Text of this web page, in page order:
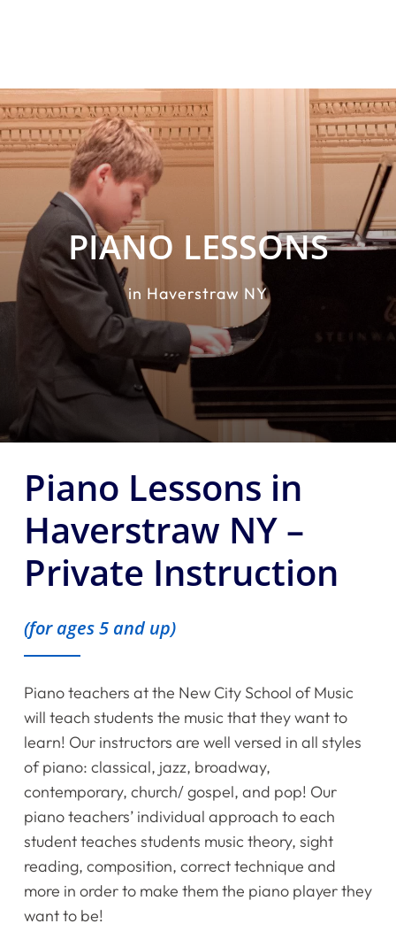
PIANO LESSONS
in Haverstraw NY
Piano Lessons in
Haverstraw NY –
Private Instruction
(for ages 5 and up)
Piano teachers at the New City School of Music
will teach students the music that they want to
learn! Our instructors are well versed in all styles
of piano: classical, jazz, broadway,
contemporary, church/ gospel, and pop! Our
piano teachers’ individual approach to each
student teaches students music theory, sight
reading, composition, correct technique and
more in order to make them the piano player they
want to be!